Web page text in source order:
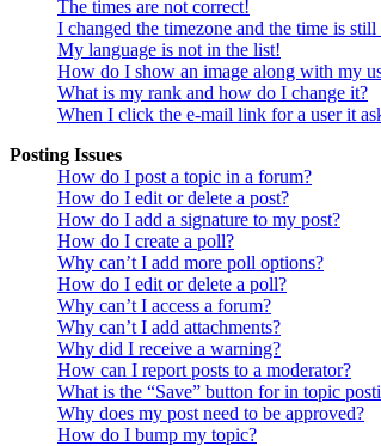
The times are not correct!
I changed the timezone and the time is
My language is not in the list!
How do I show an image along with my
What is my rank and how do I change it?
When I click the e-mail link for a user it
Posting Issues
How do I post a topic in a forum?
How do I edit or delete a post?
How do I add a signature to my post?
How do I create a poll?
Why can’t I add more poll options?
How do I edit or delete a poll?
Why can’t I access a forum?
Why can’t I add attachments?
Why did I receive a warning?
How can I report posts to a moderator?
What is the “Save” button for in topic
Why does my post need to be approved?
How do I bump my topic?